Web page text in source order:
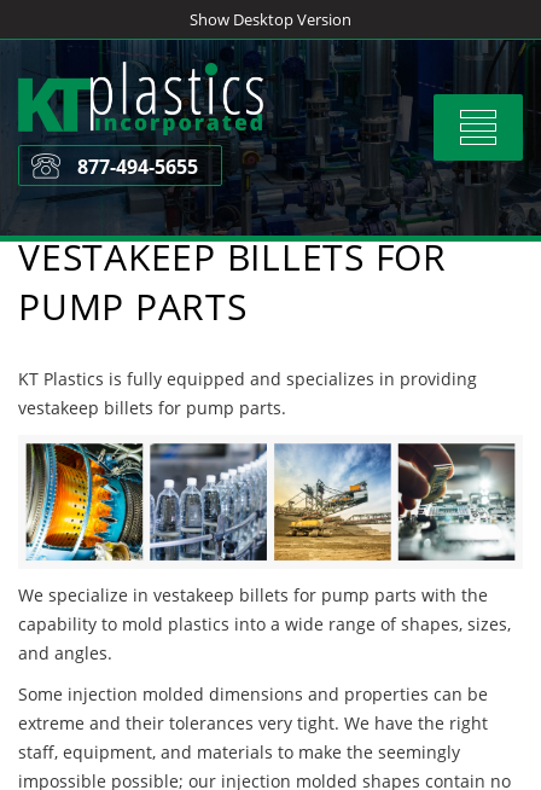
to
content
Show Desktop Version
Toggle
877-494-5655
VESTAKEEP BILLETS FOR
PUMP PARTS
KT Plastics is fully equipped and specializes in providing
vestakeep billets for pump parts.
We specialize in vestakeep billets for pump parts with the
capability to mold plastics into a wide range of shapes, sizes,
and angles.
Some injection molded dimensions and properties can be
extreme and their tolerances very tight. We have the right
staff, equipment, and materials to make the seemingly
impossible possible; our injection molded shapes contain no